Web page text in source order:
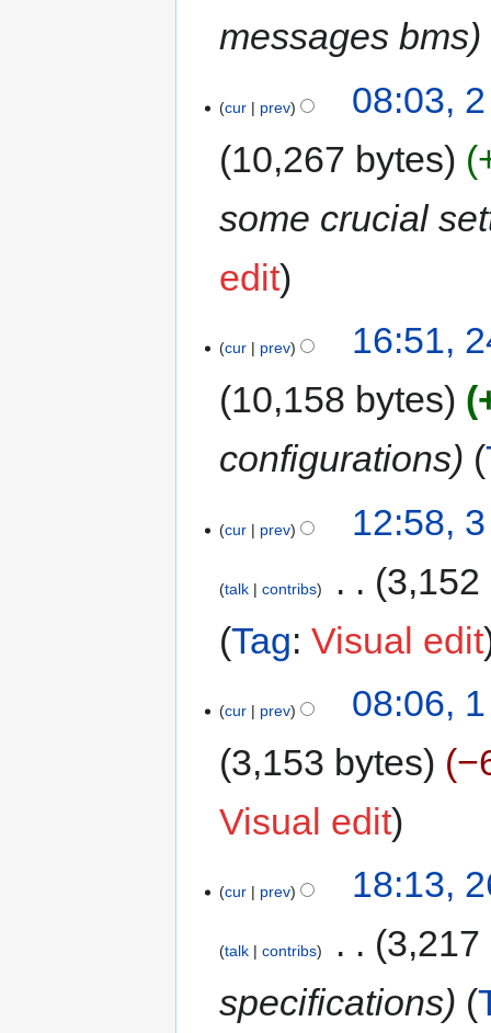
messages bms
cur prev
08:03,
10,267 bytes
some crucial
edit
cur prev
16:51,
10,158 bytes
configurations
cur prev 12:58,
talk contribs
3,152
Tag:Visual edit
cur prev
08:06,
3,153 bytes
Visual edit
cur prev 18:13,
talk contribs
3,217
specifications